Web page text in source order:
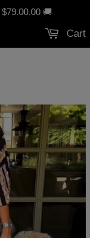
$79.00.00 🚚
Cart